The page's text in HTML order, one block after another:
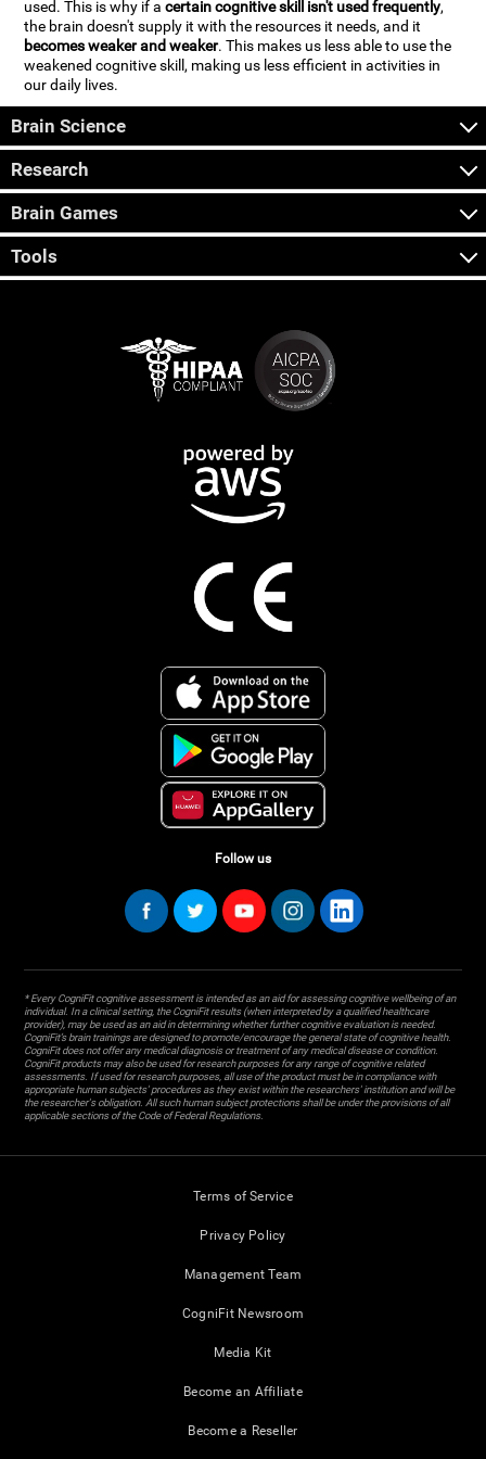
used. This is why if acertain cognitive skill isn't used frequently,
the brain doesn't supply it with the resources it needs, and it
becomes weaker and weaker. This makes us less able to use the
weakened cognitive skill, making us less efficient in activities in
our daily lives.
Brain Science
Research
Brain Games
Tools
Follow us
* Every CogniFit cognitive assessment is intended as an aid for assessing cognitive wellbeing of an
individual. In a clinical setting, the CogniFit results (when interpreted by a qualified healthcare
provider), may be used as an aid in determining whether further cognitive evaluation is needed.
CogniFit’s brain trainings are designed to promote/encourage the general state of cognitive health.
CogniFit does not offer any medical diagnosis or treatment of any medical disease or condition.
CogniFit products may also be used for research purposes for any range of cognitive related
assessments. If used for research purposes, all use of the product must be in compliance with
appropriate human subjects' procedures as they exist within the researchers' institution and will be
the researcher's obligation. All such human subject protections shall be under the provisions of all
applicable sections of the Code of Federal Regulations.
Terms of Service
Privacy Policy
Management Team
CogniFit Newsroom
Media Kit
Become an Affiliate
Become a Reseller